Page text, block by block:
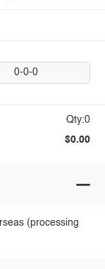
0-0-0
Qty:0
$0.00
(processing